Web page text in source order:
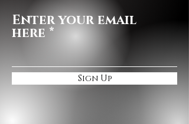
Enter your email
here
Sign Up